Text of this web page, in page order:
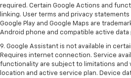
required. Certain Google Actions and
linking. User terms and privacy statements
Google Play and Google Maps are
Android phone and compatible active data
9. Google Assistant is not available in
Requires internet connection. Service
functionality are subject to limitations and
location and active service plan. Device